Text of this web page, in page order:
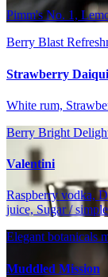
Pimm's No. 1,
Berry Blast
Strawberry
White rum,
Berry Bright
Valentini
Raspberry vodka,
juice, Sugar /
Elegant botanicals
Muddled Mission